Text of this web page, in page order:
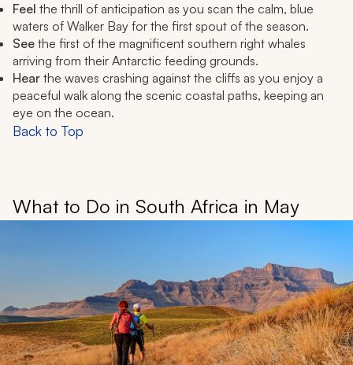
Feel the thrill of anticipation as you scan the calm, blue
waters of Walker Bay for the first spout of the season.
See the first of the magnificent southern right whales
arriving from their Antarctic feeding grounds.
Hear the waves crashing against the cliffs as you enjoy a
peaceful walk along the scenic coastal paths, keeping an
eye on the ocean.
Back to Top
What to Do in South Africa in May